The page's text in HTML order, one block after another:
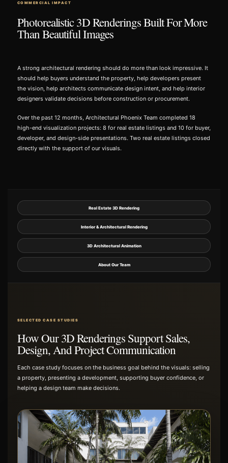
COMMERCIAL IMPACT
Photorealistic 3D Renderings Built For More
Than Beautiful Images
A strong architectural rendering should do more than look impressive. It
should help buyers understand the property, help developers present
the vision, help architects communicate design intent, and help interior
designers validate decisions before construction or procurement.
Over the past 12 months, Architectural Phoenix Team completed 18
high-end visualization projects: 8 for real estate listings and 10 for buyer,
developer, and design-side presentations. Two real estate listings closed
directly with the support of our visuals.
Real Estate 3D Rendering
Interior & Architectural Rendering
3D Architectural Animation
About Our Team
SELECTED CASE STUDIES
How Our 3D Renderings Support Sales,
Design, And Project Communication
Each case study focuses on the business goal behind the visuals: selling
a property, presenting a development, supporting buyer confidence, or
helping a design team make decisions.